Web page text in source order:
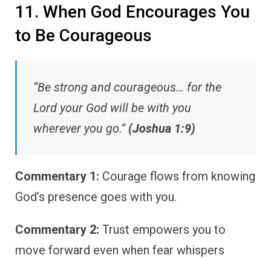
11. When God Encourages You
to Be Courageous
“Be strong and courageous… for the
Lord your God will be with you
wherever you go.” (Joshua 1:9)
Commentary 1: Courage flows from knowing
God’s presence goes with you.
Commentary 2: Trust empowers you to
move forward even when fear whispers